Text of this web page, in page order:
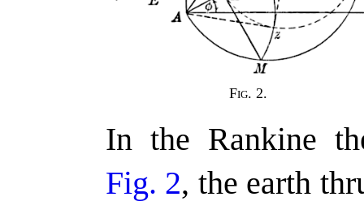
Fig. 2.
In the Rankine
Fig. 2, the earth